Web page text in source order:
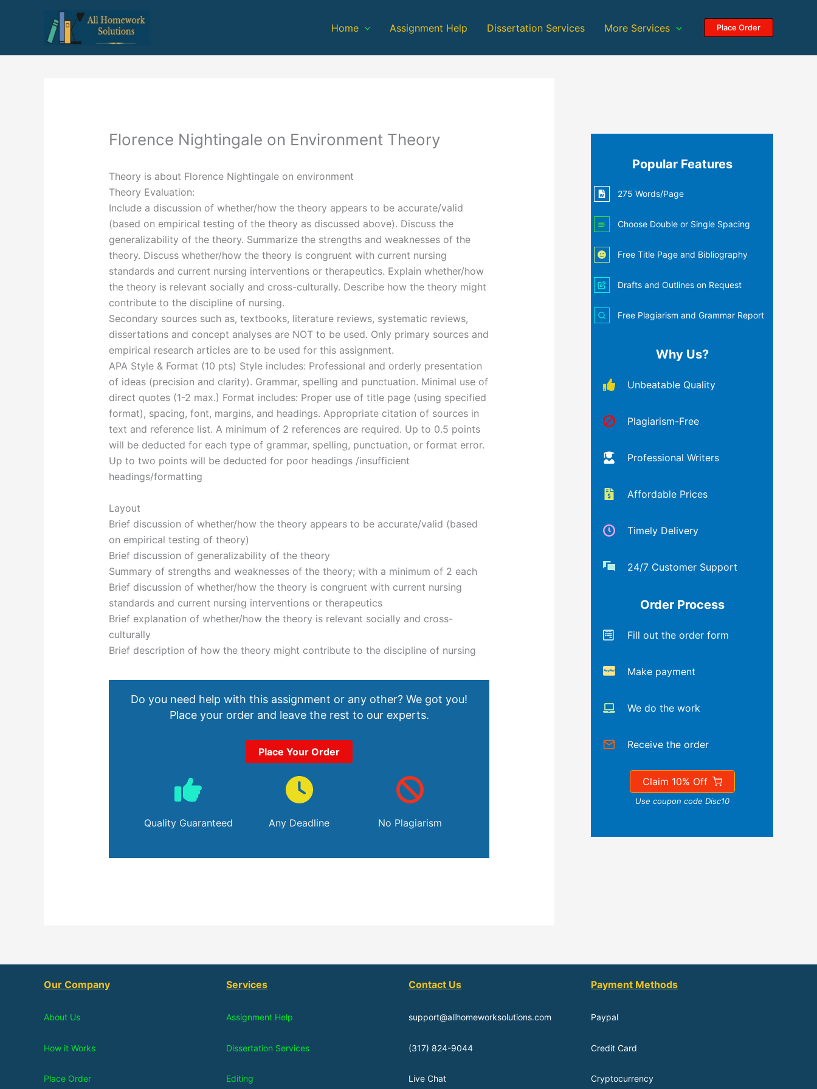
Home Assignment Help Dissertation Services More Services Place Order
Florence Nightingale on Environment Theory
Theory is about Florence Nightingale on environment
Theory Evaluation:
Include a discussion of whether/how the theory appears to be accurate/valid
(based on empirical testing of the theory as discussed above). Discuss the
generalizability of the theory. Summarize the strengths and weaknesses of the
theory. Discuss whether/how the theory is congruent with current nursing
standards and current nursing interventions or therapeutics. Explain whether/how
the theory is relevant socially and cross-culturally. Describe how the theory might
contribute to the discipline of nursing.
Secondary sources such as, textbooks, literature reviews, systematic reviews,
dissertations and concept analyses are NOT to be used. Only primary sources and
empirical research articles are to be used for this assignment.
APA Style & Format (10 pts) Style includes: Professional and orderly presentation
of ideas (precision and clarity). Grammar, spelling and punctuation. Minimal use of
direct quotes (1-2 max.) Format includes: Proper use of title page (using specified
format), spacing, font, margins, and headings. Appropriate citation of sources in
text and reference list. A minimum of 2 references are required. Up to 0.5 points
will be deducted for each type of grammar, spelling, punctuation, or format error.
Up to two points will be deducted for poor headings /insufficient
headings/formatting
Layout
Brief discussion of whether/how the theory appears to be accurate/valid (based
on empirical testing of theory)
Brief discussion of generalizability of the theory
Summary of strengths and weaknesses of the theory; with a minimum of 2 each
Brief discussion of whether/how the theory is congruent with current nursing
standards and current nursing interventions or therapeutics
Brief explanation of whether/how the theory is relevant socially and cross-
culturally
Brief description of how the theory might contribute to the discipline of nursing
Do you need help with this assignment or any other? We got you!
Place your order and leave the rest to our experts.
Place Your Order
Quality Guaranteed Any Deadline No Plagiarism
Popular Features
275 Words/Page
Choose Double or Single Spacing
Free Title Page and Bibliography
Drafts and Outlines on Request
Free Plagiarism and Grammar Report
Why Us?
Unbeatable Quality
Plagiarism-Free
Professional Writers
Affordable Prices
Timely Delivery
24/7 Customer Support
Order Process
Fill out the order form
Make payment
We do the work
Receive the order
Claim 10% Off
Use coupon code Disc10
Our Company
About Us
How it Works
Place Order
Services
Assignment Help
Dissertation Services
Editing
Contact Us
support@allhomeworksolutions.com
(317) 824-9044
Live Chat
Payment Methods
Paypal
Credit Card
Cryptocurrency